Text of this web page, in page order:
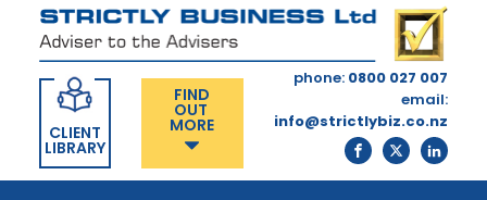
CLIENT
LIBRARY
FIND
OUT
MORE
phone: 0800 027 007
email:
info@strictlybiz.co.nz